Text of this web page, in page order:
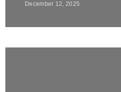
December 12, 2025